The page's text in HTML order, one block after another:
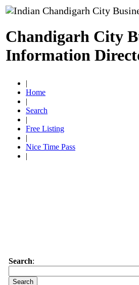
Chandigarh City
Information
|
Home
|
Search
|
Free Listing
|
Nice Time Pass
|
Search: